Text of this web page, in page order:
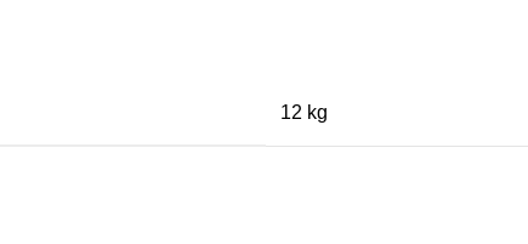
12 kg